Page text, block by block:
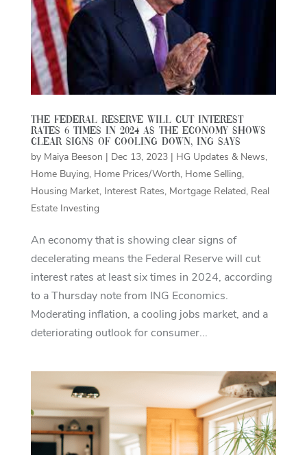
The Federal Reserve will cut interest
rates 6 times in 2024 as the economy shows
clear signs of cooling down, ING says
by Maiya Beeson | Dec 13, 2023| HG Updates & News,
Home Buying, Home Prices/Worth, Home Selling,
Housing Market, Interest Rates, Mortgage Related, Real
Estate Investing
An economy that is showing clear signs of
decelerating means the Federal Reserve will cut
interest rates at least six times in 2024, according
to a Thursday note from ING Economics.
Moderating inflation, a cooling jobs market, and a
deteriorating outlook for consumer...